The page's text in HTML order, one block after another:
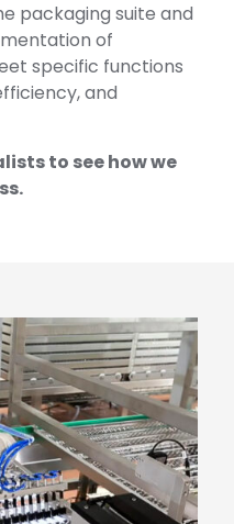
packaging suite and
of
specific functions
and
to see how we